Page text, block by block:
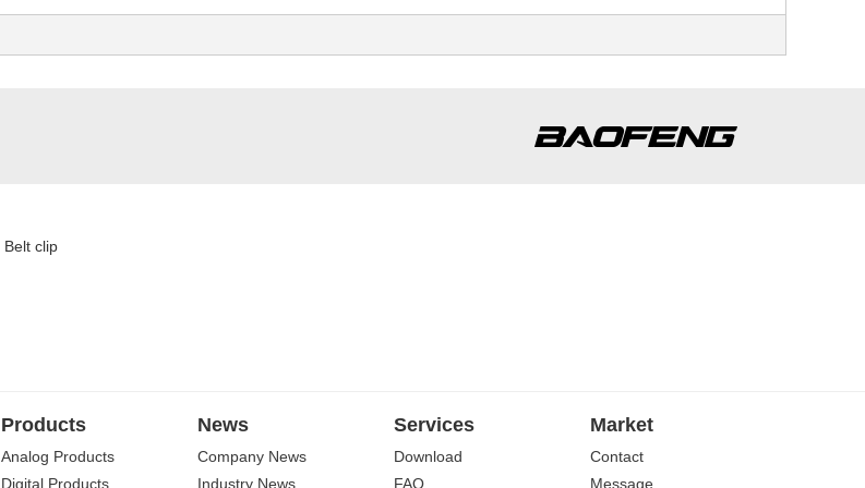
Belt clip
Products
Analog Products
Digital Products
News
Company News
Industry News
Services
Download
FAQ
Market
Contact
Message